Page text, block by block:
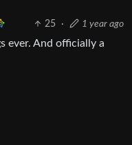
25 · 1 year ago
ever. And officially a